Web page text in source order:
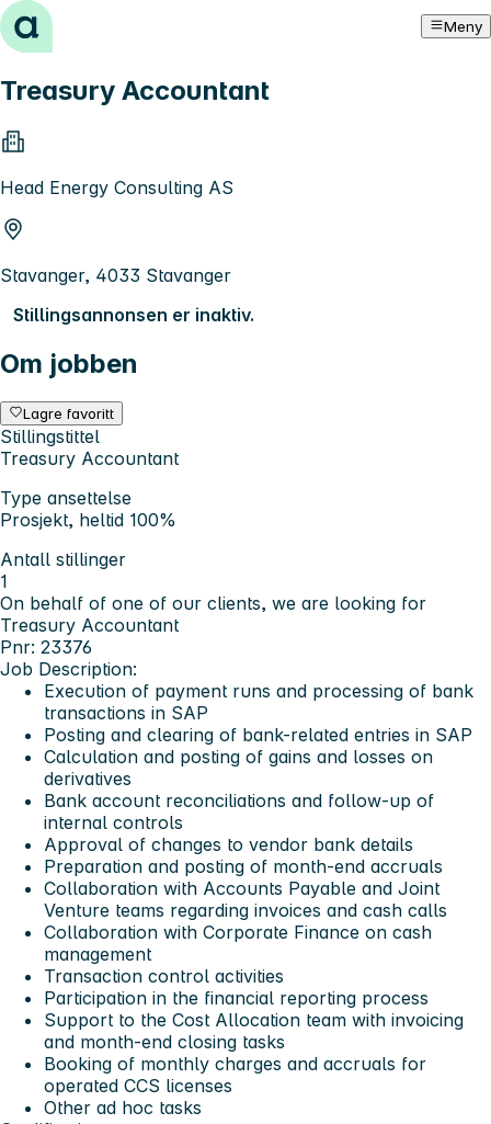
Hopp til innhold Meny
Treasury Accountant
Head Energy Consulting AS
Stavanger, 4033 Stavanger
Stillingsannonsen er inaktiv.
Om jobben
Lagre favoritt
Stillingstittel
Treasury Accountant
Type ansettelse
Prosjekt, heltid 100%
Antall stillinger
1
On behalf of one of our clients, we are looking for
Treasury Accountant
Pnr: 23376
Job Description:
Execution of payment runs and processing of bank
transactions in SAP
Posting and clearing of bank-related entries in SAP
Calculation and posting of gains and losses on
derivatives
Bank account reconciliations and follow-up of
internal controls
Approval of changes to vendor bank details
Preparation and posting of month-end accruals
Collaboration with Accounts Payable and Joint
Venture teams regarding invoices and cash calls
Collaboration with Corporate Finance on cash
management
Transaction control activities
Participation in the financial reporting process
Support to the Cost Allocation team with invoicing
and month-end closing tasks
Booking of monthly charges and accruals for
operated CCS licenses
Other ad hoc tasks